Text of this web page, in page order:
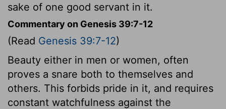
sake of one good servant in it.
Commentary on Genesis 39:7-12
(Read Genesis 39:7-12)
Beauty either in men or women, often
proves a snare both to themselves and
others. This forbids pride in it, and requires
constant watchfulness against the